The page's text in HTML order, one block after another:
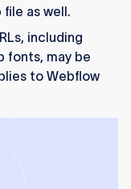
as well.
including
fonts, may be
to Webflow